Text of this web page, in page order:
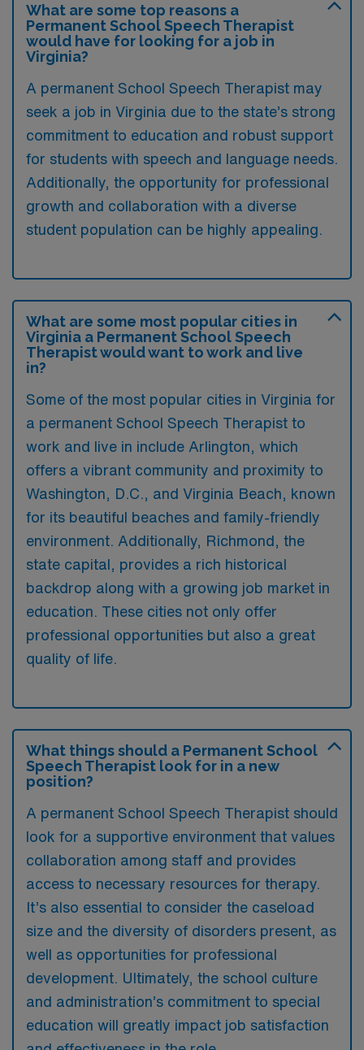
What are some top reasons a
Permanent School Speech Therapist
would have for looking for a job in
Virginia?
A permanent School Speech Therapist may
seek a job in Virginia due to the state’s strong
commitment to education and robust support
for students with speech and language needs.
Additionally, the opportunity for professional
growth and collaboration with a diverse
student population can be highly appealing.
What are some most popular cities in
Virginia a Permanent School Speech
Therapist would want to work and live
in?
Some of the most popular cities in Virginia for
a permanent School Speech Therapist to
work and live in include Arlington, which
offers a vibrant community and proximity to
Washington, D.C., and Virginia Beach, known
for its beautiful beaches and family-friendly
environment. Additionally, Richmond, the
state capital, provides a rich historical
backdrop along with a growing job market in
education. These cities not only offer
professional opportunities but also a great
quality of life.
What things should a Permanent School
Speech Therapist look for in a new
position?
A permanent School Speech Therapist should
look for a supportive environment that values
collaboration among staff and provides
access to necessary resources for therapy.
It’s also essential to consider the caseload
size and the diversity of disorders present, as
well as opportunities for professional
development. Ultimately, the school culture
and administration’s commitment to special
education will greatly impact job satisfaction